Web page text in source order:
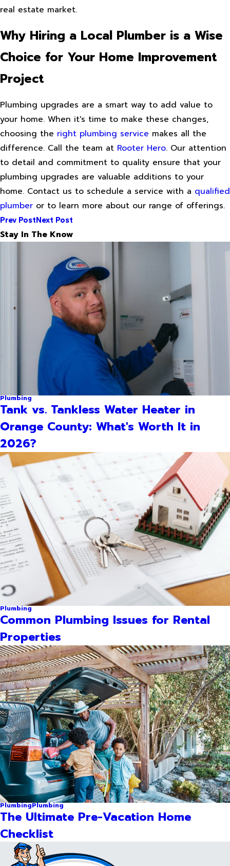
real estate market.
Why Hiring a Local Plumber is a Wise
Choice for Your Home Improvement
Project
Plumbing upgrades are a smart way to add value to
your home. When it's time to make these changes,
choosing the right plumbing service makes all the
difference. Call the team at Rooter Hero. Our attention
to detail and commitment to quality ensure that your
plumbing upgrades are valuable additions to your
home. Contact us to schedule a service with a qualified
plumber or to learn more about our range of offerings.
Prev PostNext Post
Stay In The Know
Plumbing
Tank vs. Tankless Water Heater in
Orange County: What's Worth It in
2026?
Plumbing
Common Plumbing Issues for Rental
Properties
PlumbingPlumbing
The Ultimate Pre-Vacation Home
Checklist